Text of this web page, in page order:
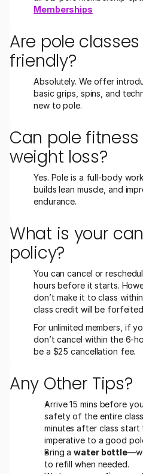
Memberships
Are pole
friendly?
Absolutely. We offer
basic grips, spins, and
new to pole.
Can pole
weight loss?
Yes. Pole is a full-body
builds lean muscle, and
endurance.
What is your
policy?
You can cancel or
hours before it starts.
don’t make it to class
class credit will be
For unlimited members, if
don’t cancel within the 6-
be a $25 cancellation fee.
Any Other Tips?
Arrive 15 mins before
safety of the entire
minutes after class start
imperative to a good
Bring a water bottle
to refill when needed.